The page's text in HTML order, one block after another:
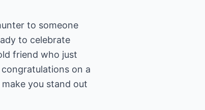
to someone
to celebrate
friend who just
on a
you stand out